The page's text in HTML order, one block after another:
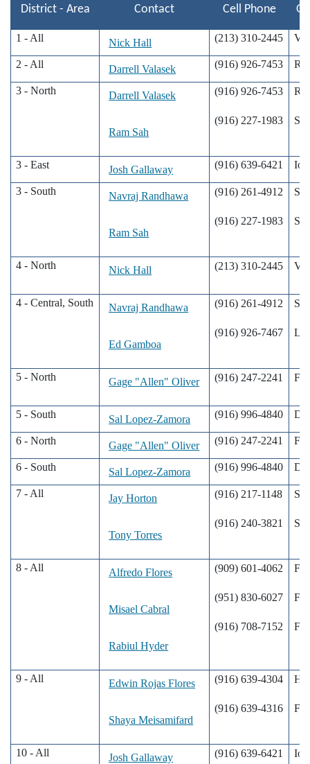
District - Area Contact Cell Phone
1 - All Nick Hall (213) 310-2445
2 - All Darrell Valasek (916) 926-7453
3 - North Darrell Valasek
Ram Sah
(916) 926-7453
(916) 227-1983
3 - East Josh Gallaway (916) 639-6421
3 - South Navraj Randhawa
Ram Sah
(916) 261-4912
(916) 227-1983
4 - North Nick Hall (213) 310-2445
4 - Central, South Navraj Randhawa
Ed Gamboa
(916) 261-4912
(916) 926-7467
5 - North Gage "Allen" Oliver (916) 247-2241
5 - South Sal Lopez-Zamora (916) 996-4840
6 - North Gage "Allen" Oliver (916) 247-2241
6 - South Sal Lopez-Zamora (916) 996-4840
7 - All Jay Horton
Tony Torres
(916) 217-1148
(916) 240-3821
8 - All Alfredo Flores
Misael Cabral
Rabiul Hyder
(909) 601-4062
(951) 830-6027
(916) 708-7152
9 - All Edwin Rojas Flores
Shaya Meisamifard
(916) 639-4304
(916) 639-4316
10 - All Josh Gallaway (916) 639-6421